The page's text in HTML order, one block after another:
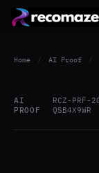
Home / AI Proof /
AI
PROOF
RCZ-PRF-
QSB4X9WR